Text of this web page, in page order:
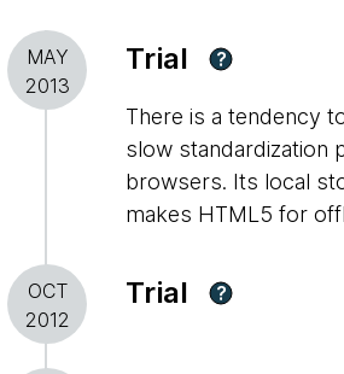
MAY
2013
Trial ?
There is a tendency
slow standardization
browsers. Its local
makes HTML5 for
OCT
2012
Trial ?